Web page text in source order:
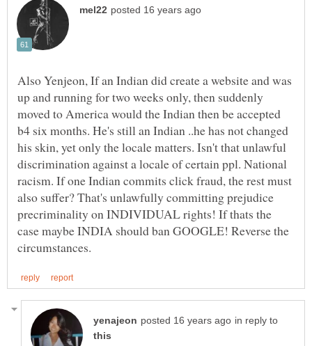
Also Yenjeon, If an Indian did create a website and was
up and running for two weeks only, then suddenly
moved to America would the Indian then be accepted
b4 six months. He's still an Indian ..he has not changed
his skin, yet only the locale matters. Isn't that unlawful
discrimination against a locale of certain ppl. National
racism. If one Indian commits click fraud, the rest must
also suffer? That's unlawfully committing prejudice
precriminality on INDIVIDUAL rights! If thats the
case maybe INDIA should ban GOOGLE! Reverse the
in reply to